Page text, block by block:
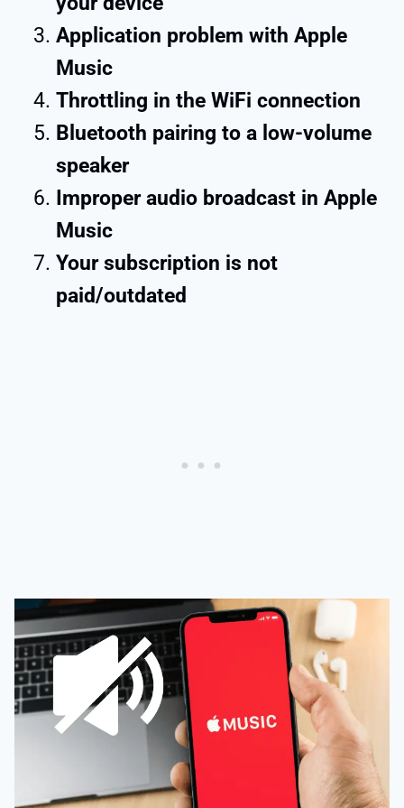
Application problem with Apple
Music
Throttling in the WiFi connection
Bluetooth pairing to a low-volume
speaker
Improper audio broadcast in Apple
Music
Your subscription is not
paid/outdated